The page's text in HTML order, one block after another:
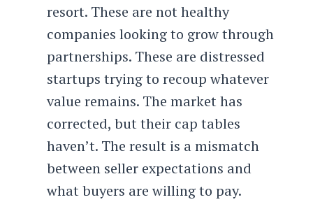
resort. These are not healthy
companies looking to grow through
partnerships. These are distressed
startups trying to recoup whatever
value remains. The market has
corrected, but their cap tables
haven’t. The result is a mismatch
between seller expectations and
what buyers are willing to pay.